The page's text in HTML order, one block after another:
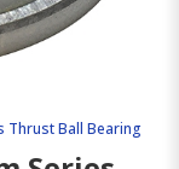
Thrust Ball Bearing